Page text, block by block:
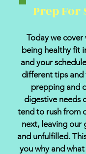
Prep For
Today we cover
being healthy fit
and your
different tips and
prepping and
digestive needs
tend to rush from
next, leaving our
and unfulfilled.
you why and